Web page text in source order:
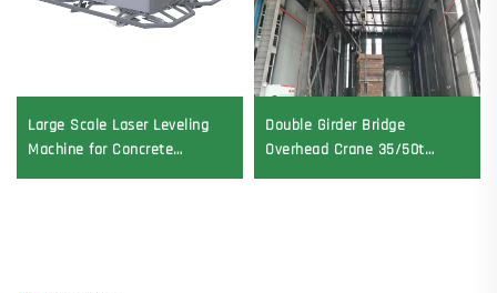
Large Scale Laser Leveling
Machine for Concrete
Pavement Engine Vibrator
Double Girder Bridge
Overhead Crane 35/50t
Electric Crane Krane